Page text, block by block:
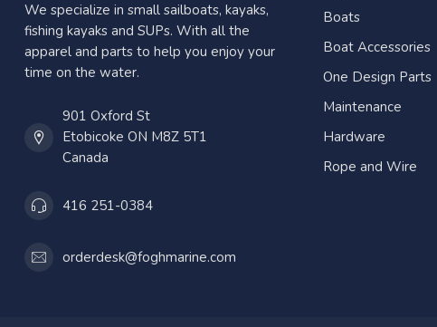
We specialize in small sailboats, kayaks,
fishing kayaks and SUPs. With all the
apparel and parts to help you enjoy your
time on the water.
901 Oxford St
Etobicoke ON M8Z 5T1
Canada
416 251-0384
orderdesk@foghmarine.com
Boats
Boat Accessories
One Design Parts
Maintenance
Hardware
Rope and Wire